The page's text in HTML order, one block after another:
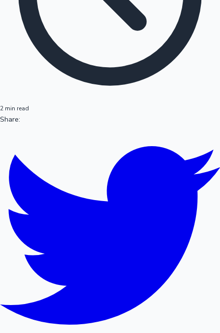
2 min read
Share: